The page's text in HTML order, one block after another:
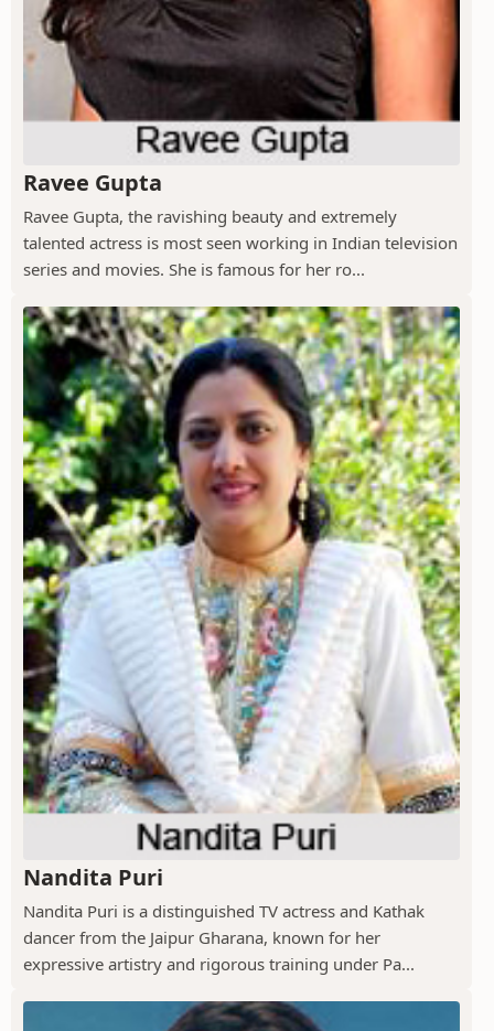
Ravee Gupta
Ravee Gupta, the ravishing beauty and extremely
talented actress is most seen working in Indian television
series and movies. She is famous for her ro...
Nandita Puri
Nandita Puri is a distinguished TV actress and Kathak
dancer from the Jaipur Gharana, known for her
expressive artistry and rigorous training under Pa...